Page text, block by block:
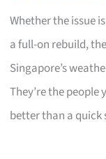
Whether the issue
a full-on rebuild,
Singapore’s
They’re the
better than a quick